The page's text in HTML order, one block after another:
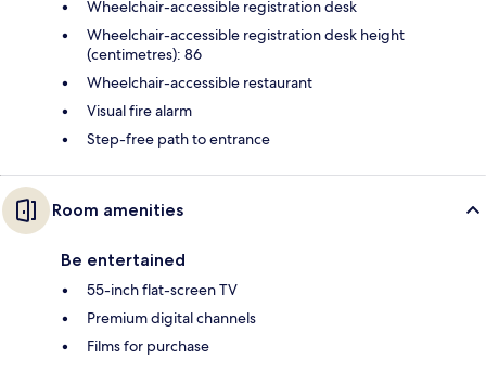
Wheelchair-accessible registration desk
Wheelchair-accessible registration desk height
(centimetres): 86
Wheelchair-accessible restaurant
Visual fire alarm
Step-free path to entrance
Room amenities
Be entertained
55-inch flat-screen TV
Premium digital channels
Films for purchase